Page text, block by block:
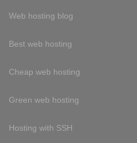
Web hosting blog
Best web hosting
Cheap web hosting
Green web hosting
Hosting with SSH